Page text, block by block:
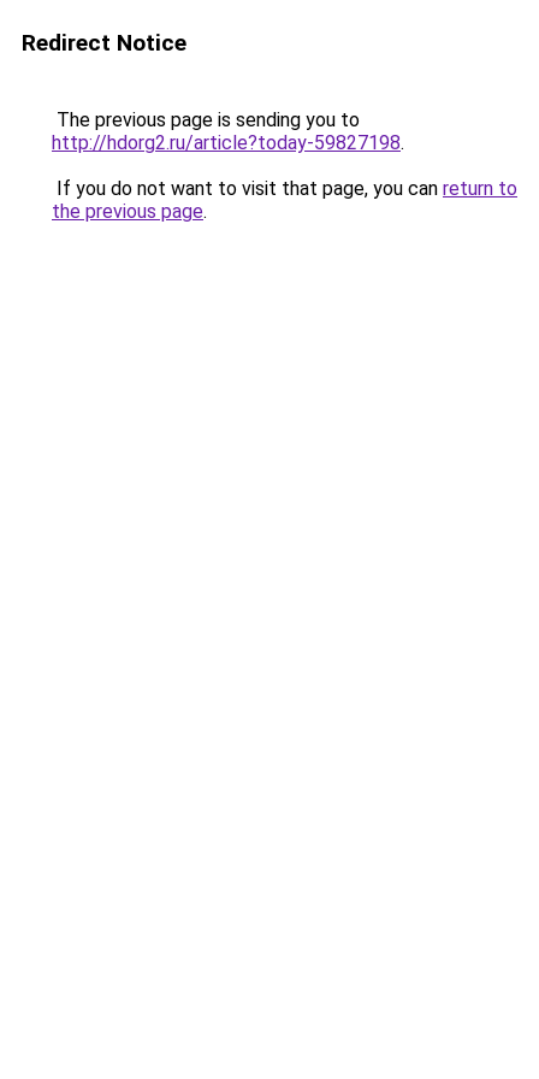
Redirect Notice
The previous page is sending you to
http://hdorg2.ru/article?today-59827198.
If you do not want to visit that page, you can return to
the previous page.